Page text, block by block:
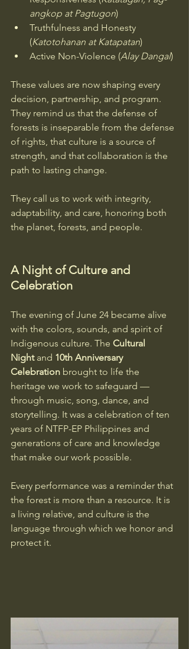
angkop at Pagtugon)
Truthfulness and Honesty
(Katotohanan at Katapatan)
Active Non-Violence (Alay Dangal)
These values are now shaping every
decision, partnership, and program.
They remind us that the defense of
forests is inseparable from the defense
of rights, that culture is a source of
strength, and that collaboration is the
path to lasting change.
They call us to work with integrity,
adaptability, and care, honoring both
the planet, forests, and people.
A Night of Culture and
Celebration
The evening of June 24 became alive
with the colors, sounds, and spirit of
Indigenous culture. The Cultural
Night and 10th Anniversary
Celebration brought to life the
heritage we work to safeguard —
through music, song, dance, and
storytelling. It was a celebration of ten
years of NTFP-EP Philippines and
generations of care and knowledge
that make our work possible.
Every performance was a reminder that
the forest is more than a resource. It is
a living relative, and culture is the
language through which we honor and
protect it.